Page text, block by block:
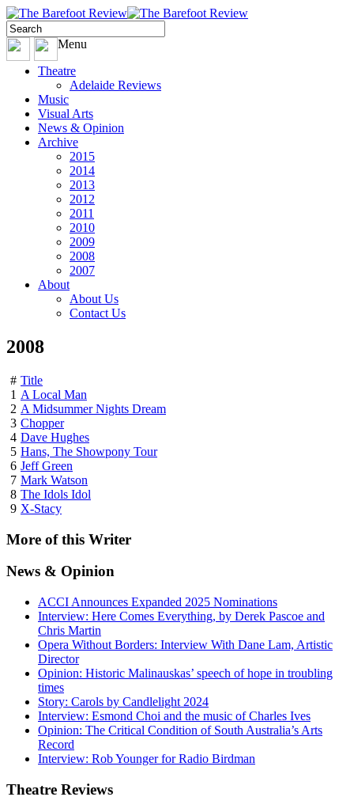
Menu
Theatre
Adelaide Reviews
Music
Visual Arts
News & Opinion
Archive
2015
2014
2013
2012
2011
2010
2009
2008
2007
About
About Us
Contact Us
2008
# Title
1 A Local Man
2 A Midsummer Nights Dream
3 Chopper
4 Dave Hughes
5 Hans, The Showpony Tour
6 Jeff Green
7 Mark Watson
8 The Idols Idol
9 X-Stacy
More of this Writer
News & Opinion
ACCI Announces Expanded 2025 Nominations
Interview: Here Comes Everything, by Derek Pascoe and
Chris Martin
Opera Without Borders: Interview With Dane Lam, Artistic
Director
Opinion: Historic Malinauskas’ speech of hope in troubling
times
Story: Carols by Candlelight 2024
Interview: Esmond Choi and the music of Charles Ives
Opinion: The Critical Condition of South Australia’s Arts
Record
Interview: Rob Younger for Radio Birdman
Theatre Reviews